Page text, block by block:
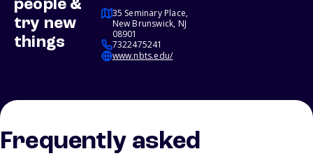
people &
try new
things
35 Seminary Place,
New Brunswick, NJ
08901
7322475241
www.nbts.edu/
Frequently asked